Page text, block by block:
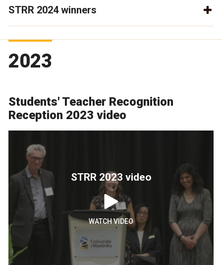
STRR 2024 winners
2023
Students' Teacher Recognition
Reception 2023 video
STRR 2023 video
WATCH VIDEO